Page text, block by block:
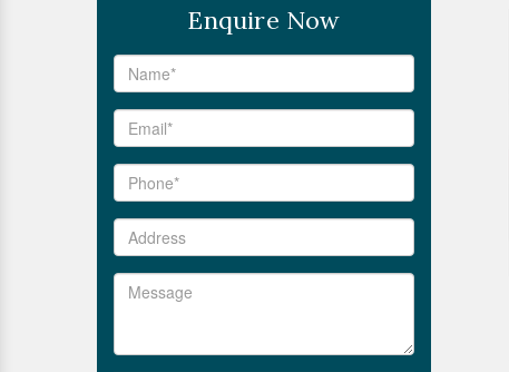
Enquire Now